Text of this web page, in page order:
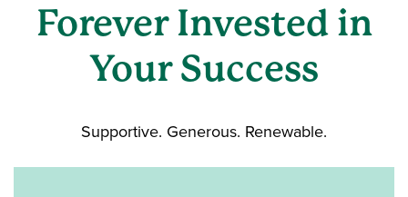
Forever Invested in
Your Success
Supportive. Generous. Renewable.